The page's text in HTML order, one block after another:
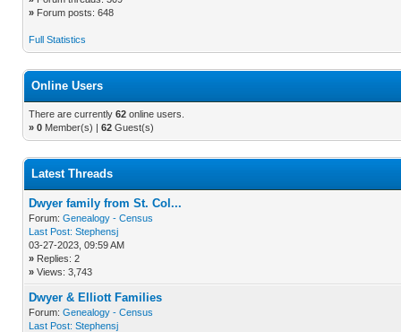
» Forum posts: 648
Full Statistics
Online Users
There are currently 62 online users.
» 0 Member(s) | 62 Guest(s)
Latest Threads
Dwyer family from St. Col...
Forum: Genealogy - Census
Last Post: Stephensj
03-27-2023, 09:59 AM
» Replies: 2
» Views: 3,743
Dwyer & Elliott Families
Forum: Genealogy - Census
Last Post: Stephensj